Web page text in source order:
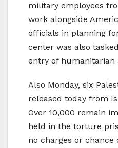
military employees
work alongside
officials in planning
center was also
entry of humanitarian
Also Monday, six
released today from
Over 10,000 remain
held in the torture
no charges or chance